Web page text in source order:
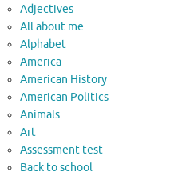
Adjectives
All about me
Alphabet
America
American History
American Politics
Animals
Art
Assessment test
Back to school